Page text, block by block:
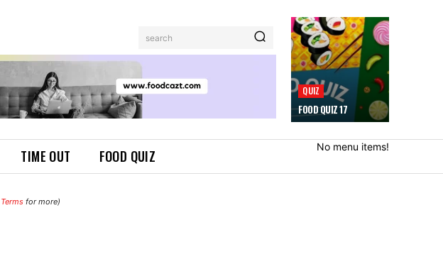
search
QUIZ
FOOD QUIZ 17
TIME OUT FOOD QUIZ
No menu items!
Terms for more)